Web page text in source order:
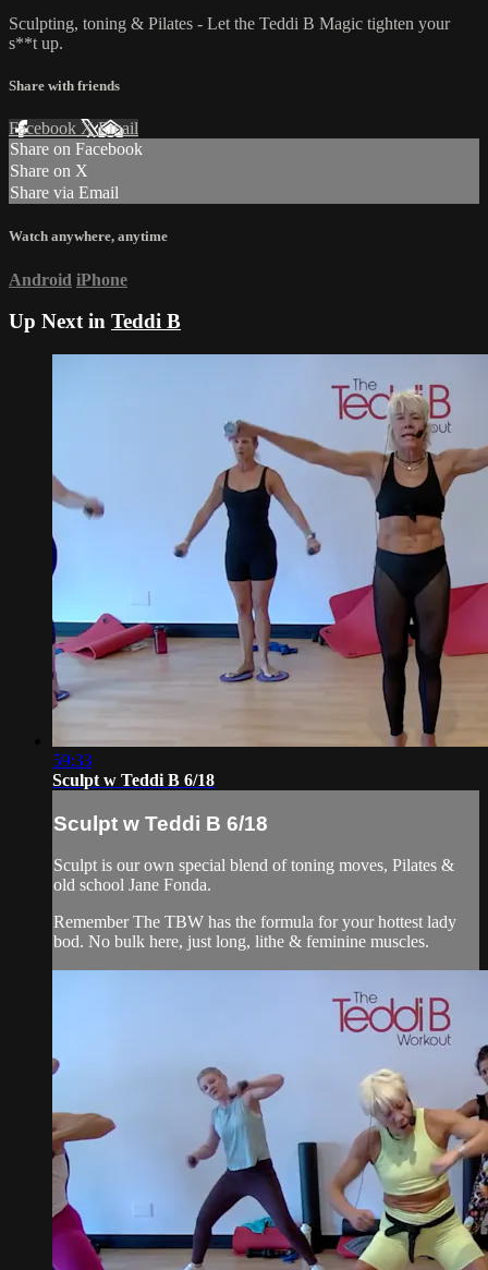
Sculpting, toning & Pilates - Let the Teddi B Magic tighten your
s**t up.
Share with friends
Facebook XEmail
Share on Facebook
Share on X
Share via Email
Watch anywhere, anytime
Android iPhone
Up Next in Teddi B
59:33
Sculpt w Teddi B 6/18
Sculpt w Teddi B 6/18
Sculpt is our own special blend of toning moves, Pilates &
old school Jane Fonda.
Remember The TBW has the formula for your hottest lady
bod. No bulk here, just long, lithe & feminine muscles.